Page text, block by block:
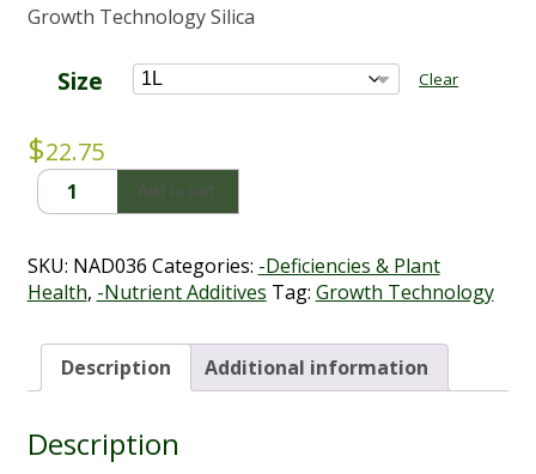
$22.75
Growth Technology Silica
Size Clear
$22.75
GT
Silica
-
5.5L
20L)
quantity
Add to cart
SKU: NAD036 Categories: -Deficiencies & Plant
Health, -Nutrient Additives Tag: Growth Technology
Description Additional information
Description